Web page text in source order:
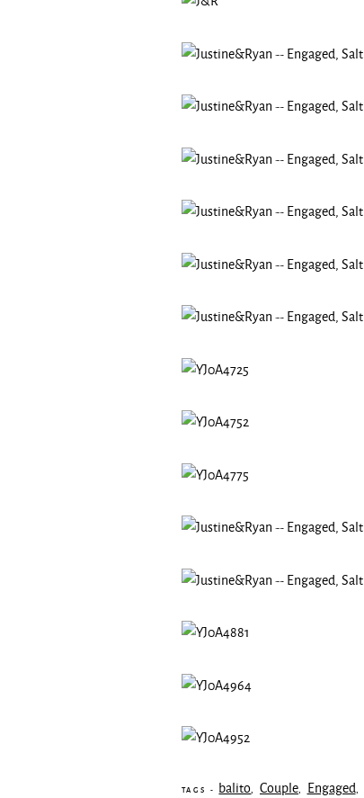
TAGS - balito, Couple, Engaged,